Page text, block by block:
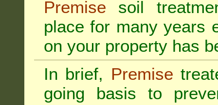
Premise soil
place for many years
on your property has
In brief, Premise
going basis to